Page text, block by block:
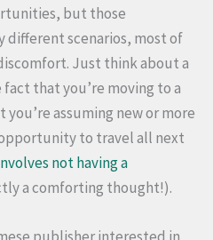
but those
different scenarios, most of
Just think about a
that you’re moving to a
assuming new or more
to travel all next
not having a
a comforting thought!).